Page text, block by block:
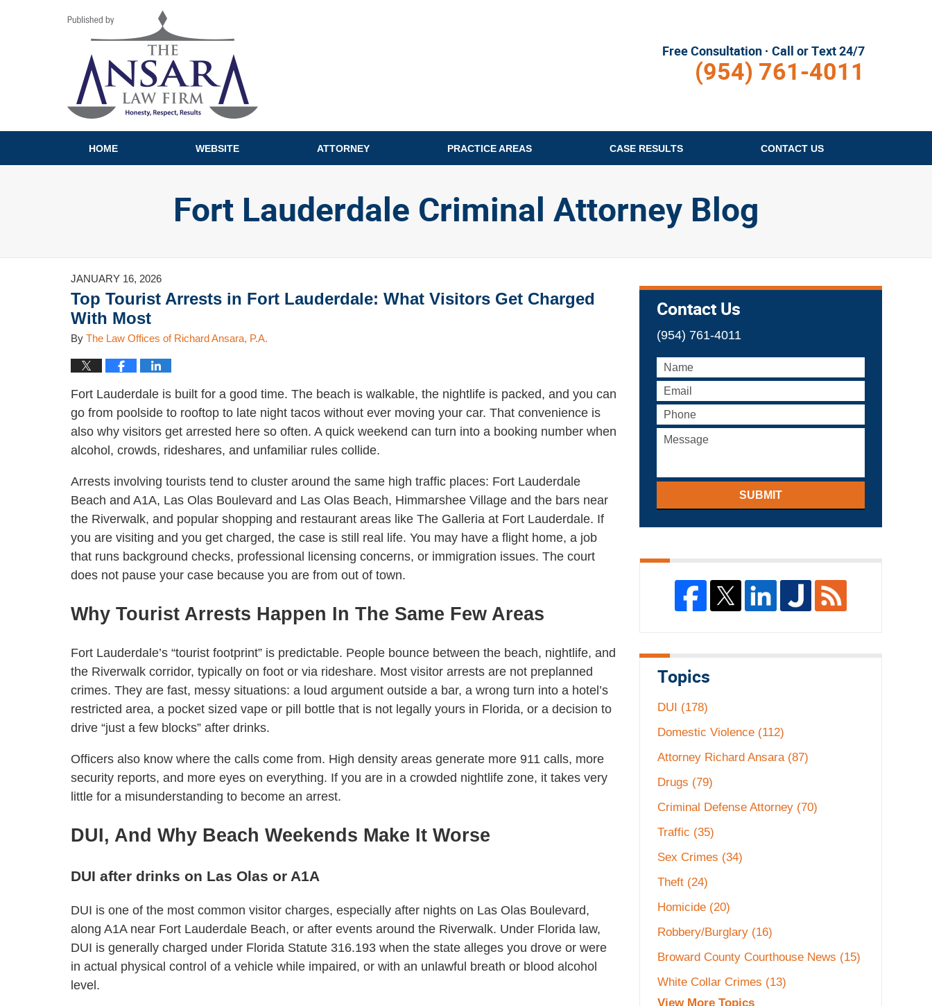
Free Consultation · Call or Text 24/7
(954) 761-4011
HOME WEBSITE ATTORNEY PRACTICE AREAS CASE RESULTS CONTACT US
Fort Lauderdale Criminal Attorney Blog
JANUARY 16, 2026
Top Tourist Arrests in Fort Lauderdale: What Visitors Get Charged
With Most
By The Law Offices of Richard Ansara, P.A.
Fort Lauderdale is built for a good time. The beach is walkable, the nightlife is packed, and you can
go from poolside to rooftop to late night tacos without ever moving your car. That convenience is
also why visitors get arrested here so often. A quick weekend can turn into a booking number when
alcohol, crowds, rideshares, and unfamiliar rules collide.
Arrests involving tourists tend to cluster around the same high traffic places: Fort Lauderdale
Beach and A1A, Las Olas Boulevard and Las Olas Beach, Himmarshee Village and the bars near
the Riverwalk, and popular shopping and restaurant areas like The Galleria at Fort Lauderdale. If
you are visiting and you get charged, the case is still real life. You may have a flight home, a job
that runs background checks, professional licensing concerns, or immigration issues. The court
does not pause your case because you are from out of town.
Why Tourist Arrests Happen In The Same Few Areas
Fort Lauderdale’s “tourist footprint” is predictable. People bounce between the beach, nightlife, and
the Riverwalk corridor, typically on foot or via rideshare. Most visitor arrests are not preplanned
crimes. They are fast, messy situations: a loud argument outside a bar, a wrong turn into a hotel’s
restricted area, a pocket sized vape or pill bottle that is not legally yours in Florida, or a decision to
drive “just a few blocks” after drinks.
Officers also know where the calls come from. High density areas generate more 911 calls, more
security reports, and more eyes on everything. If you are in a crowded nightlife zone, it takes very
little for a misunderstanding to become an arrest.
DUI, And Why Beach Weekends Make It Worse
DUI after drinks on Las Olas or A1A
DUI is one of the most common visitor charges, especially after nights on Las Olas Boulevard,
along A1A near Fort Lauderdale Beach, or after events around the Riverwalk. Under Florida law,
DUI is generally charged under Florida Statute 316.193 when the state alleges you drove or were
in actual physical control of a vehicle while impaired, or with an unlawful breath or blood alcohol
level.
Contact Us
(954) 761-4011
SUBMIT
Topics
DUI (178)
Domestic Violence (112)
Attorney Richard Ansara (87)
Drugs (79)
Criminal Defense Attorney (70)
Traffic (35)
Sex Crimes (34)
Theft (24)
Homicide (20)
Robbery/Burglary (16)
Broward County Courthouse News (15)
White Collar Crimes (13)
View More Topics